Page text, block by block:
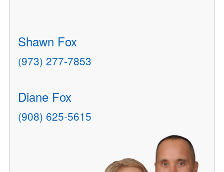
Shawn Fox
(973) 277-7853
Diane Fox
(908) 625-5615